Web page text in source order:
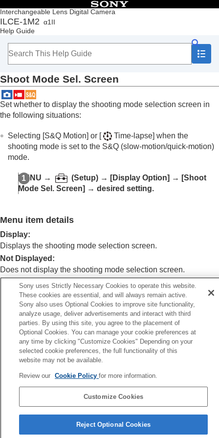
Interchangeable Lens Digital Camera
ILCE-1M2 α1II
Help Guide
Table of Contents
Top
How to use the “Help Guide”
Checking the camera and the supplied items
Basic operations
Preparing the camera/Basic shooting operations
Finding functions from MENU
Using the shooting functions
Contents of this chapter
Convenient functions for shooting self-portrait
videos and vlogs
Using focusing functions
Adjusting the exposure/metering modes
Log shooting settings
Shooting with drive modes (continuous
shooting/self-timer)
Self-timer
Interval Shoot Func.
Shooting still images with a higher resolution
Setting the image quality and recording format
Using touch functions
Shutter settings
Using the zoom
Using the flash
Reducing blur
Lens Compensation(still image/movie)
Noise reduction
Setting the monitor display during shooting
Shoot Mode Sel. Screen
(still image)
Remain Shoot Display(still image)
Grid Line Display(still image/movie)
Grid Line Type(still image/movie)
Shoot Mode Sel. Screen
Set whether to display the shooting mode selection screen in
the following situations:
Selecting [S&Q Motion] or [ Time-lapse] when the
shooting mode is set to the S&Q (slow-motion/quick-motion)
mode.
MENU → (Setup) → [Display Option] → [Shoot
Mode Sel. Screen] → desired setting.
Menu item details
Display:
Displays the shooting mode selection screen.
Not Displayed :
Does not display the shooting mode selection screen.
Related Topic
Still/Movie/S&Q dial and mode dial
Previous
ISO NR
Auto Review (still
Language Selection Page
5-062-392-14(1)
Sony uses Strictly Necessary Cookies to operate this website.
These cookies are essential, and will always remain active.
Sony also uses Optional Cookies to improve site functionality,
analyze usage, deliver advertisements and interact with third
parties. By using this site, you agree to the placement of
Optional Cookies. You can manage your cookie preferences at
any time by clicking "Customize Cookies" Depending on your
selected cookie preferences, the full functionality of this
website may not be available.
Review our Cookie Policyfor more information.
Customize Cookies
Reject Optional Cookies